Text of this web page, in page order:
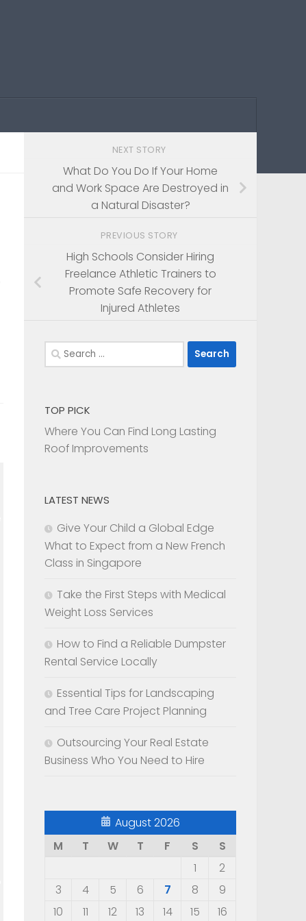
NEXT STORY
What Do You Do If Your Home
and Work Space Are Destroyed in
a Natural Disaster?
PREVIOUS STORY
High Schools Consider Hiring
Freelance Athletic Trainers to
Promote Safe Recovery for
Injured Athletes
Search
for:
TOP PICK
Where You Can Find Long Lasting
Roof Improvements
LATEST NEWS
Give Your Child a Global Edge
What to Expect from a New French
Class in Singapore
Take the First Steps with Medical
Weight Loss Services
How to Find a Reliable Dumpster
Rental Service Locally
Essential Tips for Landscaping
and Tree Care Project Planning
Outsourcing Your Real Estate
Business Who You Need to Hire
August 2026
M
T W T F S
S
1
2
3
4 5 6 7 8
9
10
11 12 13 14 15 16